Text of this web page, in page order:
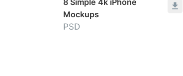
8 Simple 4k iPhone
Mockups
PSD